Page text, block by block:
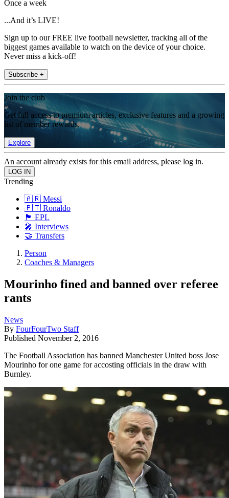
Once a week
...And it’s LIVE!
Sign up to our FREE live football newsletter, tracking all of the
biggest games available to watch on the device of your choice.
Never miss a kick-off!
Subscribe +
Join the club
Get full access to premium articles, exclusive features and a growing
list of member rewards.
Explore
An account already exists for this email address, please log in.
Trending
🇦🇷 Messi
🇵🇹 Ronaldo
🏴󠁧󠁢󠁥󠁮󠁧󠁿 EPL
🎤 Interviews
🤝 Transfers
Person
Coaches & Managers
Mourinho fined and banned over referee
rants
News
By FourFourTwo Staff
Published November 2, 2016
The Football Association has banned Manchester United boss Jose
Mourinho for one game for accosting officials in the draw with
Burnley.